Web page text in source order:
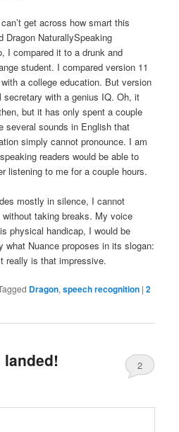
get across how smart this
Dragon NaturallySpeaking
I compared it to a drunk and
student. I compared version 11
a college education. But version
with a genius IQ. Oh, it
but it has only spent a couple
several sounds in English that
simply cannot pronounce. I am
readers would be able to
listening to me for a couple hours.
mostly in silence, I cannot
taking breaks. My voice
physical handicap, I would be
what Nuance proposes in its slogan:
really is that impressive.
Dragon,speech recognition |2
landed! 2